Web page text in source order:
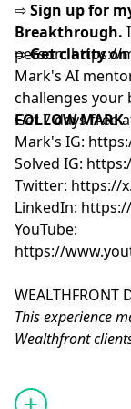
⇨Sign up for
Breakthrough.
person: ⁨https://
⇨Get clarity
Mark's AI
challenges your
Get 7 days free
FOLLOW MARK
Mark's IG:
Solved IG:
Twitter: https://
LinkedIn:
YouTube:
https://
WEALTHFRONT
This experience
Wealthfront
Manson
Brokerage for